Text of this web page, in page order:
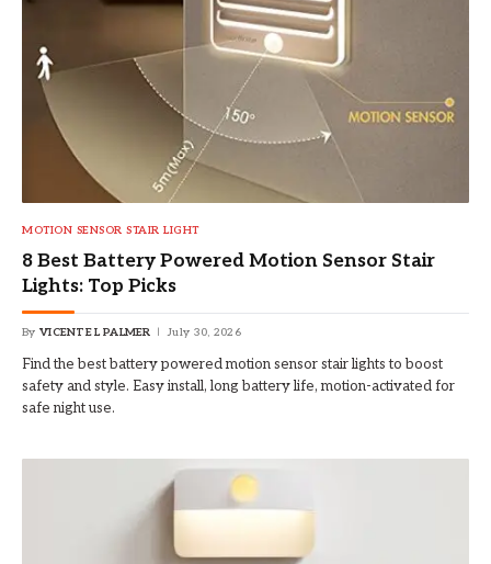
MOTION SENSOR STAIR LIGHT
8 Best Battery Powered Motion Sensor Stair
Lights: Top Picks
By VICENTE L PALMER July 30, 2026
Find the best battery powered motion sensor stair lights to boost
safety and style. Easy install, long battery life, motion-activated for
safe night use.